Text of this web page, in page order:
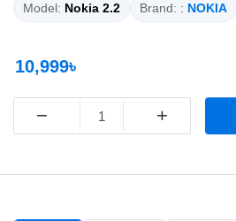
Model: Nokia 2.2 Brand: : NOKIA
10,999৳
− +